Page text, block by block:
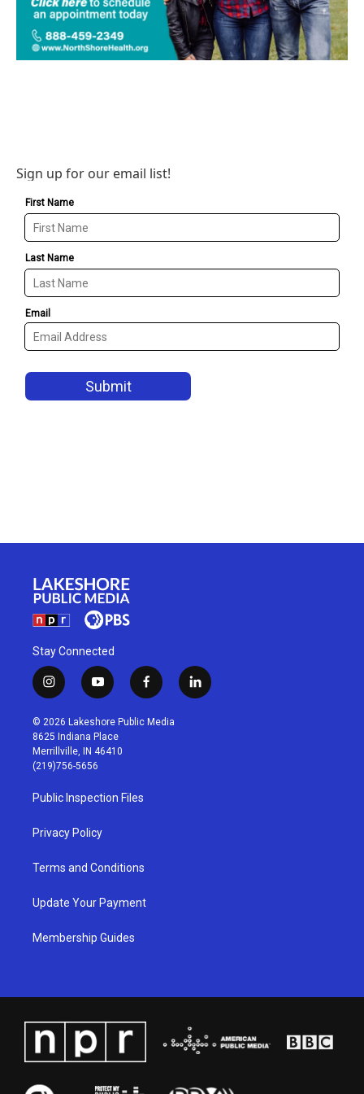
Sign up for our email list!
Stay Connected
i
n
s
t
a
g
r
a
m
y
o
u
t
u
b
f
a
c
l
i
© 2026 Lakeshore Public Media
8625 Indiana Place
Merrillville, IN 46410
(219)756-5656
Public Inspection Files
Privacy Policy
Terms and Conditions
Update Your Payment
Membership Guides